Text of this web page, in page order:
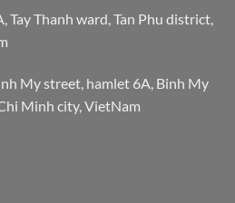
Tay Thanh ward, Tan Phu district,
My street, hamlet 6A, Binh My
Minh city, VietNam